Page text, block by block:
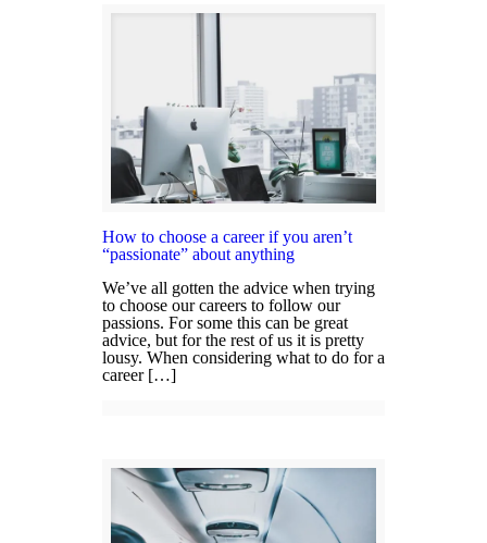
How to choose a career if you aren’t
“passionate” about anything
We’ve all gotten the advice when trying
to choose our careers to follow our
passions. For some this can be great
advice, but for the rest of us it is pretty
lousy. When considering what to do for a
career […]